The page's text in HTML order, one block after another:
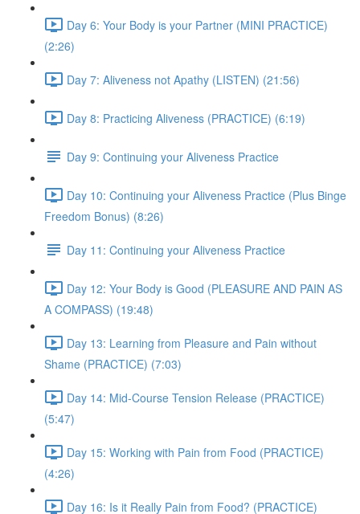
Day 6: Your Body is your Partner (MINI PRACTICE)
(2:26)
Day 7: Aliveness not Apathy (LISTEN) (21:56)
Day 8: Practicing Aliveness (PRACTICE) (6:19)
Day 9: Continuing your Aliveness Practice
Day 10: Continuing your Aliveness Practice (Plus Binge
Freedom Bonus) (8:26)
Day 11: Continuing your Aliveness Practice
Day 12: Your Body is Good (PLEASURE AND PAIN AS
A COMPASS) (19:48)
Day 13: Learning from Pleasure and Pain without
Shame (PRACTICE) (7:03)
Day 14: Mid-Course Tension Release (PRACTICE)
(5:47)
Day 15: Working with Pain from Food (PRACTICE)
(4:26)
Day 16: Is it Really Pain from Food? (PRACTICE)